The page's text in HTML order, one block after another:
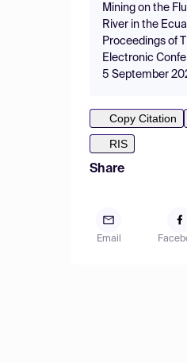
Mining on the
River in the
Proceedings of
Electronic
5 September
Copy Citation
RIS
Share
Email